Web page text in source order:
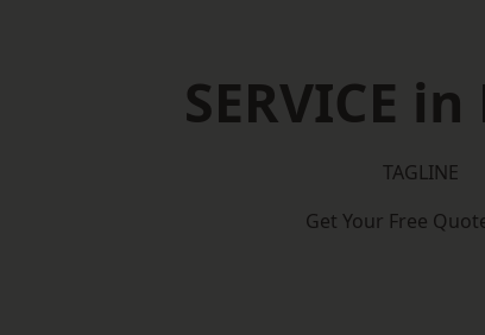
SERVICE
TAGLINE
Get Your Free